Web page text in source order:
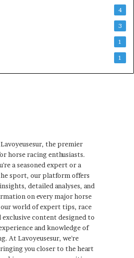
4
3
1
1
the premier
horse racing enthusiasts.
a seasoned expert or a
sport, our platform offers
detailed analyses, and
on every major horse
world of expert tips, race
content designed to
and knowledge of
At Lavoyeusesur, we're
you closer to the heart